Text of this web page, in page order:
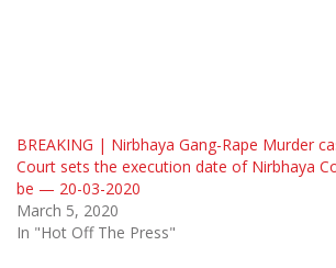
BREAKING | Nirbhaya Gang-Rape Murder
Court sets the execution date of Nirbhaya
be — 20-03-2020
March 5, 2020
In "Hot Off The Press"